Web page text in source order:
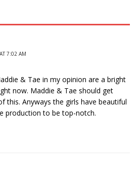
7:02 AM
& Tae in my opinion are a bright
now. Maddie & Tae should get
this. Anyways the girls have beautiful
production to be top-notch.